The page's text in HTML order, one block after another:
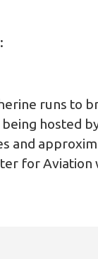
runs to
hosted
and
for Aviation